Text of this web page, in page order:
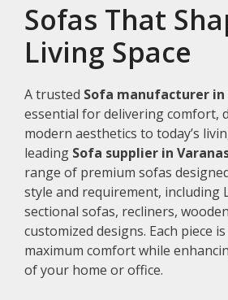
Sofas That
Living Space
A trusted Sofa manufacturer in
essential for delivering comfort,
modern aesthetics to today’s
leading Sofa supplier in
range of premium sofas
style and requirement, including
sectional sofas, recliners,
customized designs. Each piece
maximum comfort while
of your home or office.